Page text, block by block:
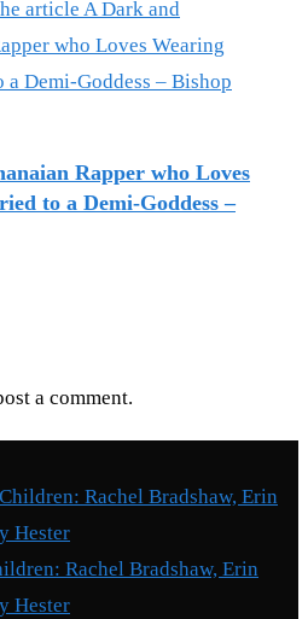
Rapper who Loves
to a Demi-Goddess –
a comment.
Rachel Bradshaw, Erin
Hester